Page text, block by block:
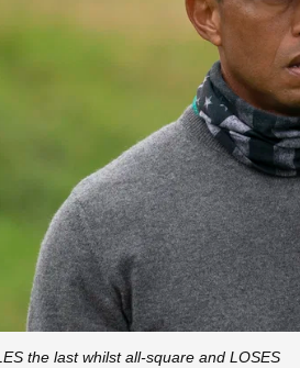
the last whilst all-square and LOSES